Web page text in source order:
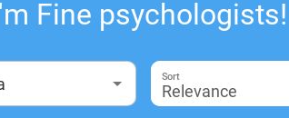
Fine psychologists!
Sort
Relevance